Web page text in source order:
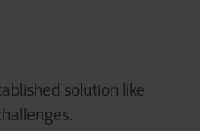
solution like